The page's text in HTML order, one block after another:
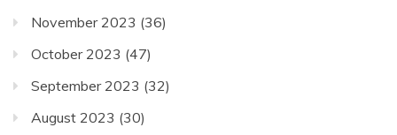
November 2023 (36)
October 2023 (47)
September 2023 (32)
August 2023 (30)